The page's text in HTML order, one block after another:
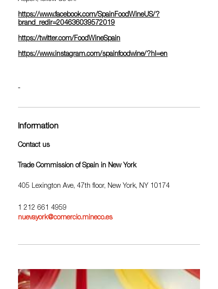
https://www.facebook.com/SpainFoodWineUS/?
brand_redir=204636039572019
https://twitter.com/FoodWineSpain
https://www.instagram.com/spainfoodwine/?hl=en
Information
Contact us
Trade Commission of Spain in New York
405 Lexington Ave, 47th floor, New York, NY 10174
1 212 661 4959
nuevayork@comercio.mineco.es